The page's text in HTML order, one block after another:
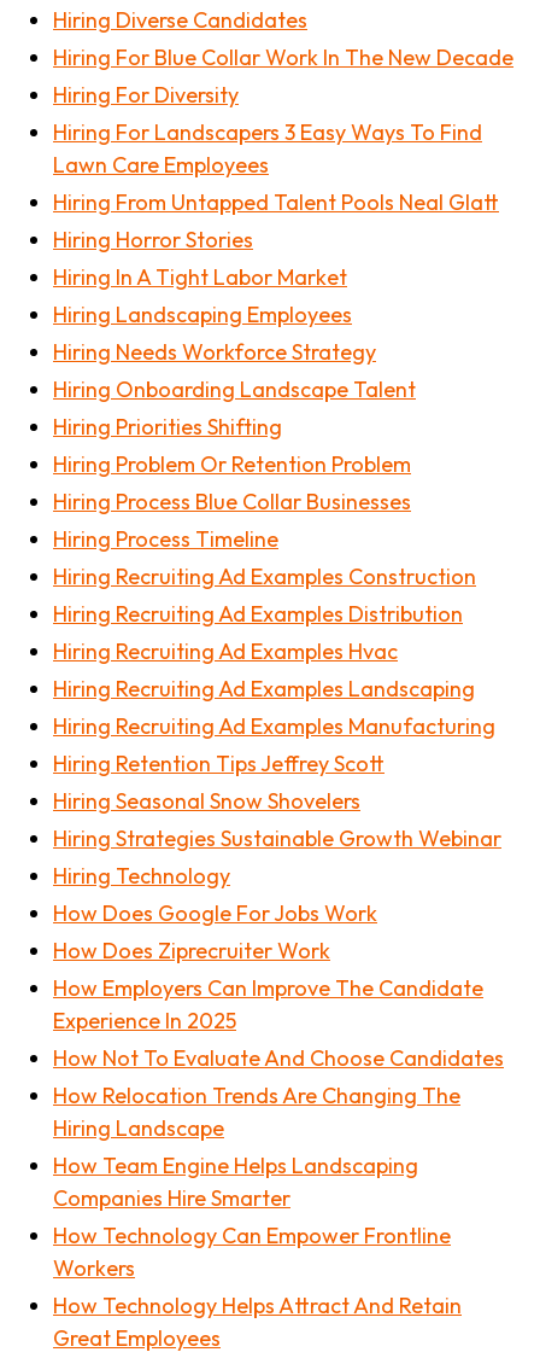
Hiring Diverse Candidates
Hiring For Blue Collar Work In The New Decade
Hiring For Diversity
Hiring For Landscapers 3 Easy Ways To Find
Lawn Care Employees
Hiring From Untapped Talent Pools Neal Glatt
Hiring Horror Stories
Hiring In A Tight Labor Market
Hiring Landscaping Employees
Hiring Needs Workforce Strategy
Hiring Onboarding Landscape Talent
Hiring Priorities Shifting
Hiring Problem Or Retention Problem
Hiring Process Blue Collar Businesses
Hiring Process Timeline
Hiring Recruiting Ad Examples Construction
Hiring Recruiting Ad Examples Distribution
Hiring Recruiting Ad Examples Hvac
Hiring Recruiting Ad Examples Landscaping
Hiring Recruiting Ad Examples Manufacturing
Hiring Retention Tips Jeffrey Scott
Hiring Seasonal Snow Shovelers
Hiring Strategies Sustainable Growth Webinar
Hiring Technology
How Does Google For Jobs Work
How Does Ziprecruiter Work
How Employers Can Improve The Candidate
Experience In 2025
How Not To Evaluate And Choose Candidates
How Relocation Trends Are Changing The
Hiring Landscape
How Team Engine Helps Landscaping
Companies Hire Smarter
How Technology Can Empower Frontline
Workers
How Technology Helps Attract And Retain
Great Employees